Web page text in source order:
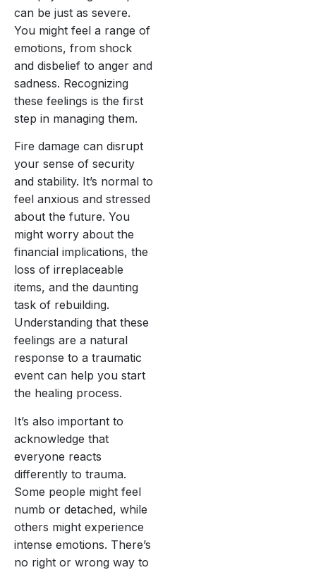
can be just as severe.
You might feel a range of
emotions, from shock
and disbelief to anger and
sadness. Recognizing
these feelings is the first
step in managing them.
Fire damage can disrupt
your sense of security
and stability. It’s normal to
feel anxious and stressed
about the future. You
might worry about the
financial implications, the
loss of irreplaceable
items, and the daunting
task of rebuilding.
Understanding that these
feelings are a natural
response to a traumatic
event can help you start
the healing process.
It’s also important to
acknowledge that
everyone reacts
differently to trauma.
Some people might feel
numb or detached, while
others might experience
intense emotions. There’s
no right or wrong way to